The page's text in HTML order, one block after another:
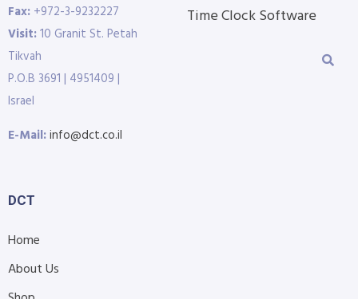
Fax: +972-3-9232227
Visit:10 Granit St. Petah
Tikvah
P.O.B 3691 | 4951409 |
Israel
E-Mail:info@dct.co.il
Time Clock Software
DCT
Home
About Us